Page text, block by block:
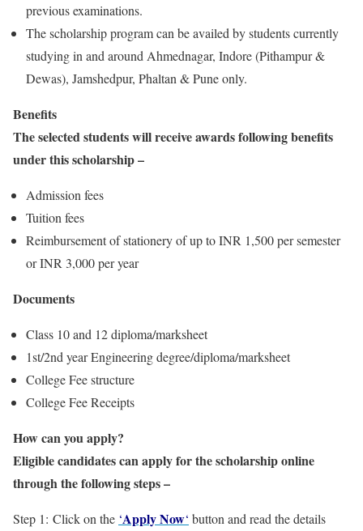
previous examinations.
The scholarship program can be availed by students currently
studying in and around Ahmednagar, Indore (Pithampur &
Dewas), Jamshedpur, Phaltan & Pune only.
Benefits
The selected students will receive awards following benefits
under this scholarship –
Admission fees
Tuition fees
Reimbursement of stationery of up to INR 1,500 per semester
or INR 3,000 per year
Documents
Class 10 and 12 diploma/marksheet
1st/2nd year Engineering degree/diploma/marksheet
College Fee structure
College Fee Receipts
How can you apply?
Eligible candidates can apply for the scholarship online
through the following steps –
Step 1: Click on the ‘Apply Now‘ button and read the details